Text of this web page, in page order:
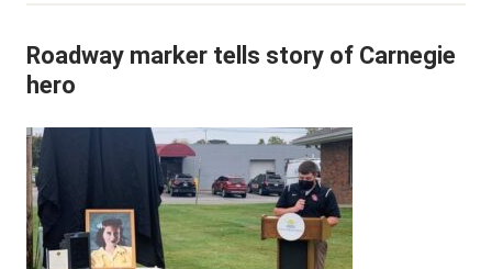
Roadway marker tells story of Carnegie
hero